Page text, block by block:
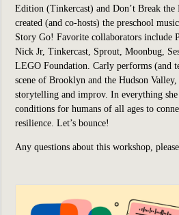
Edition (Tinkercast) and Don’t Break the
created (and co-hosts) the preschool
Story Go! Favorite collaborators include
Nick Jr, Tinkercast, Sprout, Moonbug,
LEGO Foundation. Carly performs (and
scene of Brooklyn and the Hudson
storytelling and improv. In everything she
conditions for humans of all ages to
resilience. Let’s bounce!
Any questions about this workshop,